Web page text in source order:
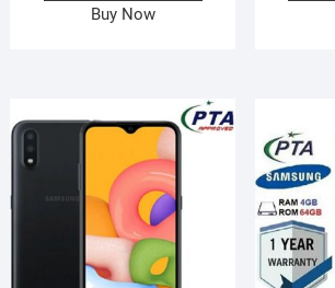
Buy Now